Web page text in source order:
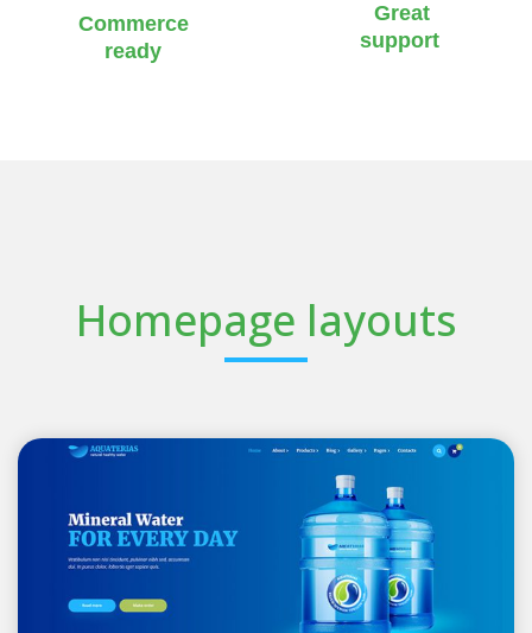
Commerce
ready
Great
support
Homepage layouts